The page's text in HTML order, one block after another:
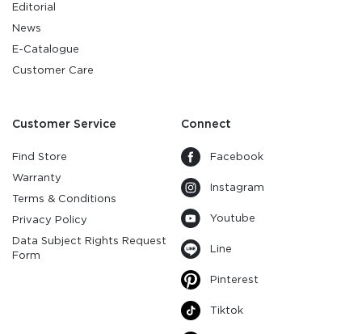
Editorial
News
E-Catalogue
Customer Care
Customer Service
Find Store
Warranty
Terms & Conditions
Privacy Policy
Data Subject Rights Request
Form
Connect
Facebook
Instagram
Youtube
Line
Pinterest
Tiktok